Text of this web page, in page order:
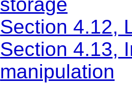
Section 4.12,
Section 4.13,
manipulation